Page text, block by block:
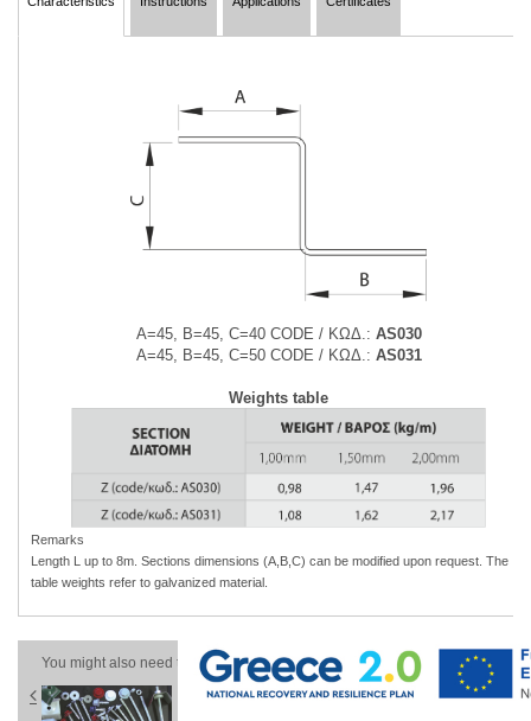
Α=45, Β=45, C=40 CODE / ΚΩΔ.: AS030
Α=45, Β=45, C=50 CODE / ΚΩΔ.: AS031
Weights table
Remarks
Length L up to 8m. Sections dimensions (A,B,C) can be modified upon request. The
table weights refer to galvanized material.
You might also need these products